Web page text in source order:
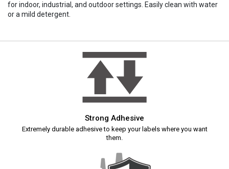
for indoor, industrial, and outdoor settings. Easily clean with water
or a mild detergent.
Strong Adhesive
Extremely durable adhesive to keep your labels where you want
them.